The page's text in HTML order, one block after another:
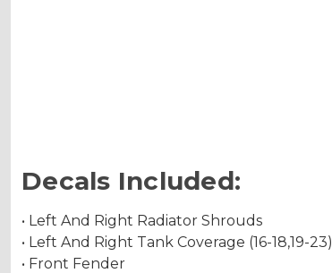
Decals Included:
• Left And Right Radiator Shrouds
• Left And Right Tank Coverage (16-18,19-23)
• Front Fender